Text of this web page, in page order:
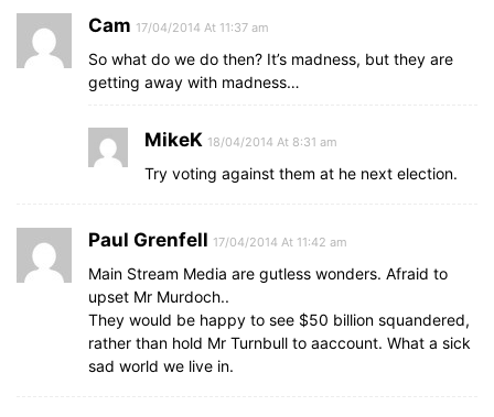
Cam 17/04/2014 At 11:37 am
So what do we do then? It’s madness, but they are
getting away with madness…
MikeK 18/04/2014 At 8:31 am
Try voting against them at he next election.
Paul Grenfell 17/04/2014 At 11:42 am
Main Stream Media are gutless wonders. Afraid to
upset Mr Murdoch..
They would be happy to see $50 billion squandered,
rather than hold Mr Turnbull to aaccount. What a sick
sad world we live in.